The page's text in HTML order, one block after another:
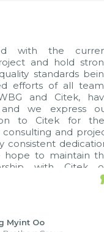
with the
and hold
standards
efforts of all
and Citek,
we express
to Citek for
and
consistent
hope to maintain
with Citek
Myint Oo